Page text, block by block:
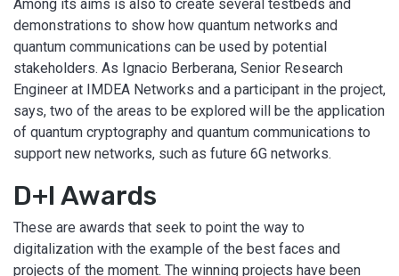
Among its aims is also to create several testbeds and
demonstrations to show how quantum networks and
quantum communications can be used by potential
stakeholders. As Ignacio Berberana, Senior Research
Engineer at IMDEA Networks and a participant in the project,
says, two of the areas to be explored will be the application
of quantum cryptography and quantum communications to
support new networks, such as future 6G networks.
D+I Awards
These are awards that seek to point the way to
digitalization with the example of the best faces and
projects of the moment. The winning projects have been